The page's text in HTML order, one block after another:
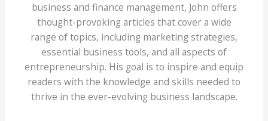
business and finance management, John offers
thought-provoking articles that cover a wide
range of topics, including marketing strategies,
essential business tools, and all aspects of
entrepreneurship. His goal is to inspire and equip
readers with the knowledge and skills needed to
thrive in the ever-evolving business landscape.